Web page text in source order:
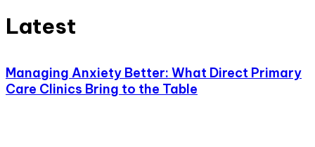
Latest
Managing Anxiety Better: What Direct Primary
Care Clinics Bring to the Table